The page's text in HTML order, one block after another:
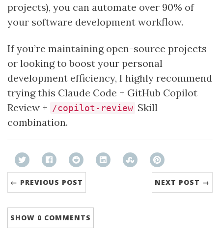
projects), you can automate over 90% of
your software development workflow.
If you’re maintaining open-source projects
or looking to boost your personal
development efficiency, I highly recommend
trying this Claude Code + GitHub Copilot
Review + /copilot-review Skill
combination.
← PREVIOUS POST NEXT POST →
SHOW 0 COMMENTS